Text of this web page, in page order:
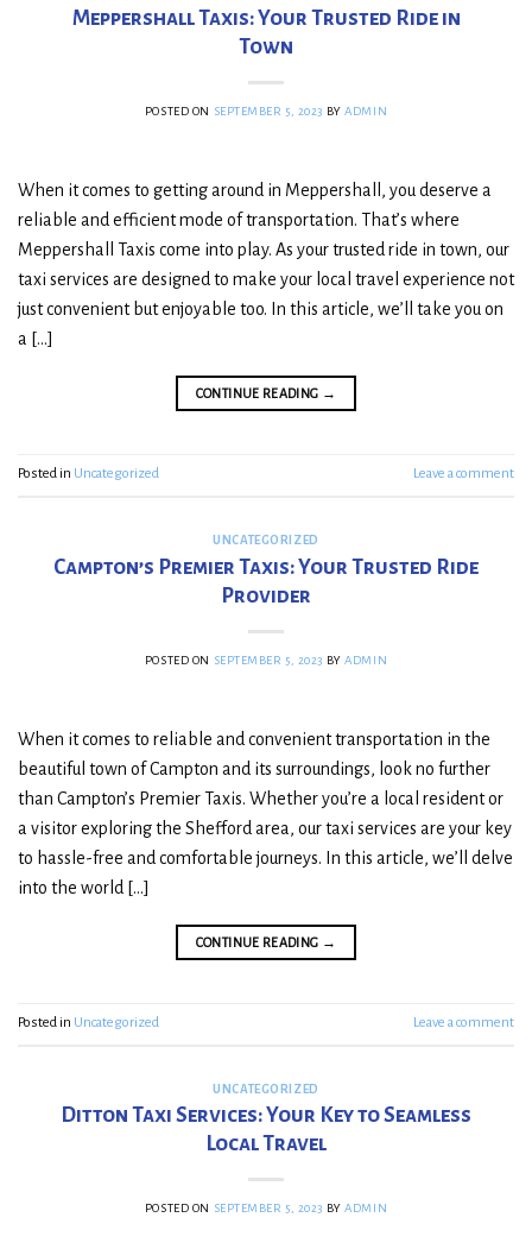
Meppershall Taxis: Your Trusted Ride in
Town
POSTED ON SEPTEMBER 5, 2023 BYADMIN
When it comes to getting around in Meppershall, you deserve a
reliable and efficient mode of transportation. That’s where
Meppershall Taxis come into play. As your trusted ride in town, our
taxi services are designed to make your local travel experience not
just convenient but enjoyable too. In this article, we’ll take you on
a […]
CONTINUE READING →
Posted in Uncategorized Leave a comment
UNCATEGORIZED
Campton’s Premier Taxis: Your Trusted Ride
Provider
POSTED ON SEPTEMBER 5, 2023 BYADMIN
When it comes to reliable and convenient transportation in the
beautiful town of Campton and its surroundings, look no further
than Campton’s Premier Taxis. Whether you’re a local resident or
a visitor exploring the Shefford area, our taxi services are your key
to hassle-free and comfortable journeys. In this article, we’ll delve
into the world […]
CONTINUE READING →
Posted in Uncategorized Leave a comment
UNCATEGORIZED
Ditton Taxi Services: Your Key to Seamless
Local Travel
POSTED ON SEPTEMBER 5, 2023 BYADMIN